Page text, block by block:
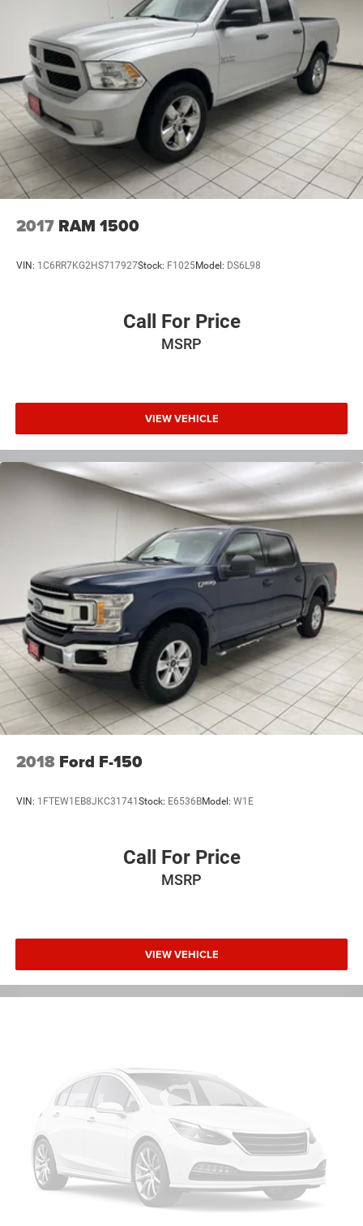
26 Gal. Fuel Tank
Single Stainless Steel Exhaust
Auto Locking Hubs
Short And Long Arm Front Suspension w/Coil Springs
Solid Axle Rear Suspension w/Coil Springs
Regenerative 4-Wheel Disc Brakes w/4-Wheel ABS,
Front Vented Discs, Brake Assist, Hill Hold Control and
Electric Parking Brake
Lithium Ion (li-Ion) Traction Battery 0.43 kWh Capacity
2017 RAM 1500
VIN: 1C6RR7KG2HS717927Stock: F1025Model: DS6L98
Call For Price
MSRP
VIEW VEHICLE
2018 Ford F-150
VIN: 1FTEW1EB8JKC31741 Stock: E6536BModel: W1E
Call For Price
MSRP
VIEW VEHICLE